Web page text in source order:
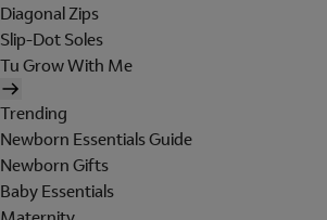
Diagonal Zips
Slip-Dot Soles
Tu Grow With Me
Trending
Newborn Essentials Guide
Newborn Gifts
Baby Essentials